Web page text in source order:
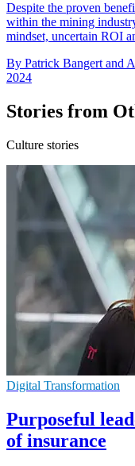
Despite the proven
within the mining
mindset, uncertain ROI
By Patrick Bangert and
2024
Stories from
Culture stories
Digital Transformation
Purposeful
of insurance